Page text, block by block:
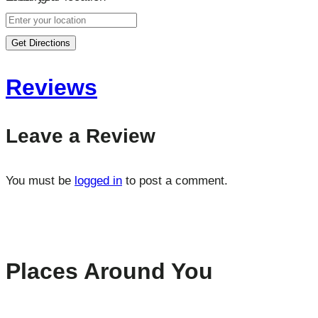
Get Directions
Reviews
Leave a Review
You must be logged in to post a comment.
Places Around You